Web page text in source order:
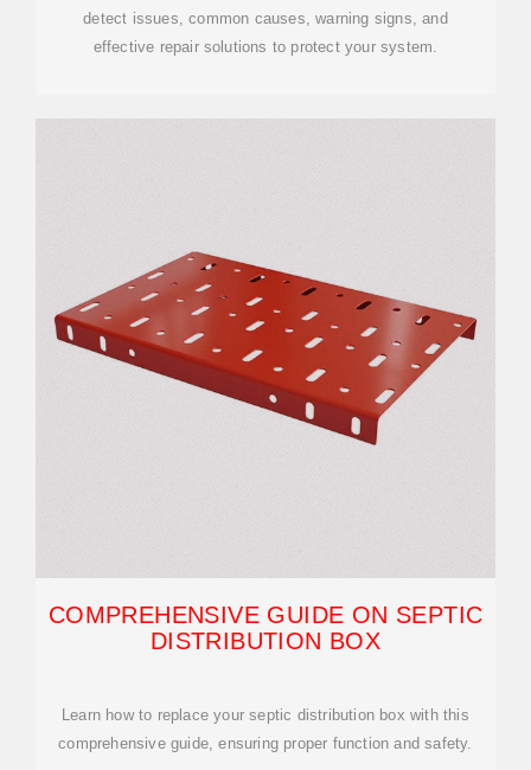
detect issues, common causes, warning signs, and
effective repair solutions to protect your system.
COMPREHENSIVE GUIDE ON SEPTIC
DISTRIBUTION BOX
Learn how to replace your septic distribution box with this
comprehensive guide, ensuring proper function and safety.